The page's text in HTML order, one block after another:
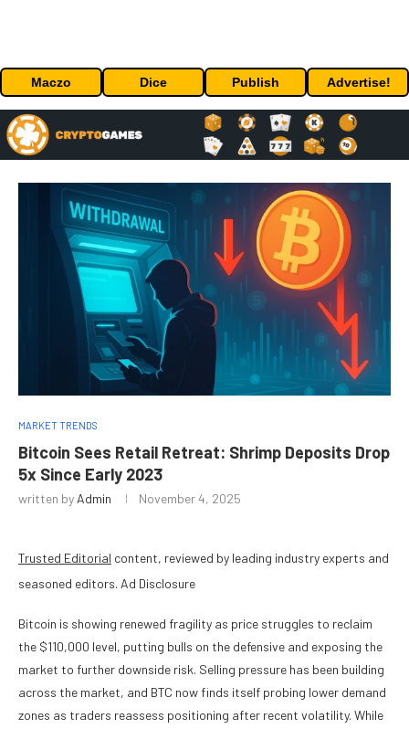
Maczo Dice Publish Advertise!
MARKET TRENDS
Bitcoin Sees Retail Retreat: Shrimp Deposits Drop
5x Since Early 2023
written by Admin November 4, 2025
Trusted Editorial content, reviewed by leading industry experts and
seasoned editors. Ad Disclosure
Bitcoin is showing renewed fragility as price struggles to reclaim
the $110,000 level, putting bulls on the defensive and exposing the
market to further downside risk. Selling pressure has been building
across the market, and BTC now finds itself probing lower demand
zones as traders reassess positioning after recent volatility. While